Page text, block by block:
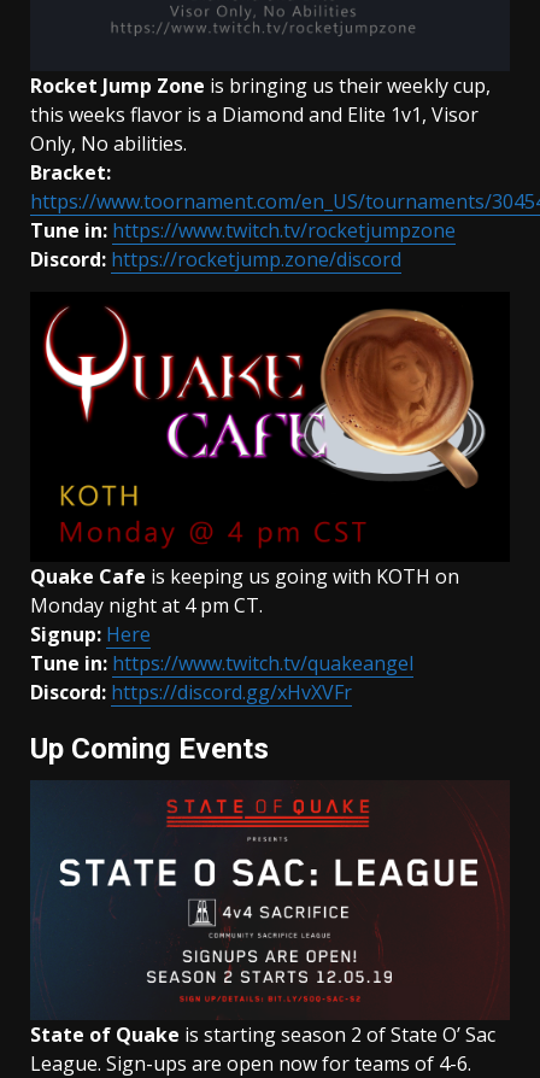
Rocket Jump Zone is bringing us their weekly cup,
this weeks flavor is a Diamond and Elite 1v1, Visor
Only, No abilities.
Bracket:
https://www.toornament.com/en_US/tournaments/
Tune in: https://www.twitch.tv/rocketjumpzone
Discord: https://rocketjump.zone/discord
Quake Cafe is keeping us going with KOTH on
Monday night at 4 pm CT.
Signup: Here
Tune in: https://www.twitch.tv/quakeangel
Discord: https://discord.gg/xHvXVFr
Up Coming Events
State of Quake is starting season 2 of State O’ Sac
League. Sign-ups are open now for teams of 4-6.